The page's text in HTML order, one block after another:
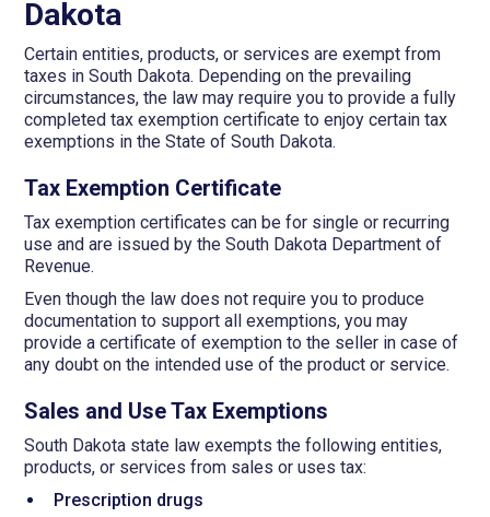
Dakota
Certain entities, products, or services are exempt from
taxes in South Dakota. Depending on the prevailing
circumstances, the law may require you to provide a fully
completed tax exemption certificate to enjoy certain tax
exemptions in the State of South Dakota.
Tax Exemption Certificate
Tax exemption certificates can be for single or recurring
use and are issued by the South Dakota Department of
Revenue.
Even though the law does not require you to produce
documentation to support all exemptions, you may
provide a certificate of exemption to the seller in case of
any doubt on the intended use of the product or service.
Sales and Use Tax Exemptions
South Dakota state law exempts the following entities,
products, or services from sales or uses tax:
Prescription drugs